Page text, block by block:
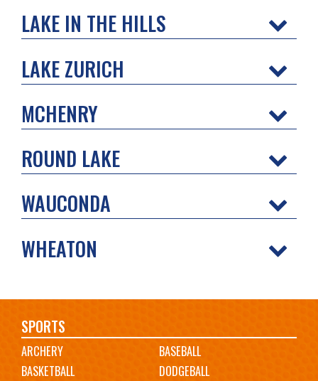
LAKE IN THE HILLS
LAKE ZURICH
MCHENRY
ROUND LAKE
WAUCONDA
WHEATON
Main
navigation
SPORTS
ARCHERY
BASEBALL
BASKETBALL
DODGEBALL